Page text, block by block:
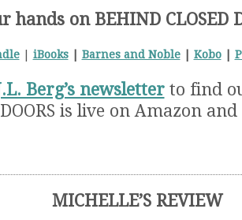
hands on BEHIND CLOSED
| iBooks| Barnes and Noble Kobo|
Berg’s newsletterto find
DOORS is live on Amazon
MICHELLE’S REVIEW